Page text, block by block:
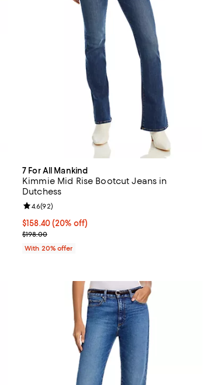
7 For All Mankind
Kimmie Mid Rise Bootcut Jeans in
Dutchess
Current price $158.40; 20% off; undefined;
$158.40(20% off)
; Previous price $198.00;
$198.00
Review rating: 4.6 out of 5; 92 reviews;
4.6(92)
With 20% offer